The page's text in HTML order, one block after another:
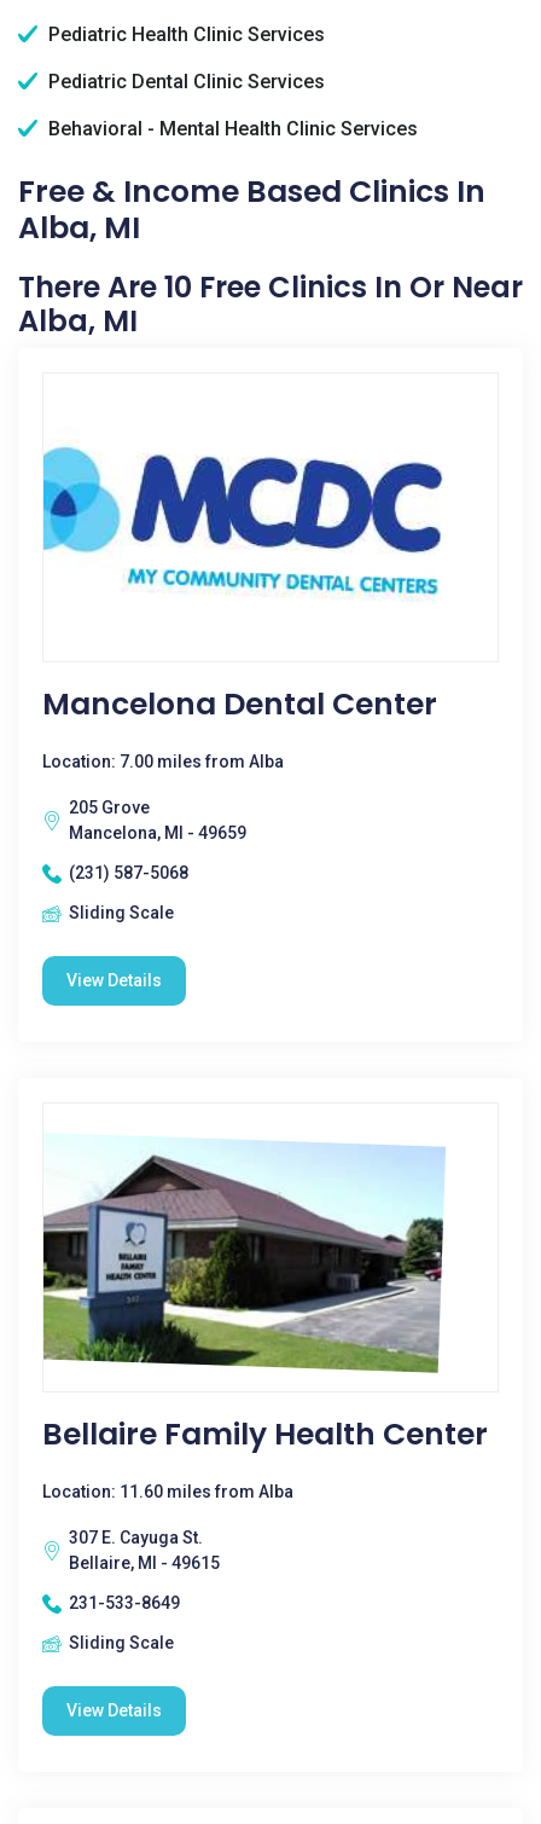
Pediatric Health Clinic Services
Pediatric Dental Clinic Services
Behavioral - Mental Health Clinic Services
Free & Income Based Clinics In
Alba, MI
There Are 10 Free Clinics In Or Near
Alba, MI
Mancelona Dental Center
Location: 7.00 miles from Alba
205 Grove
Mancelona, MI - 49659
(231) 587-5068
Sliding Scale
View Details
Bellaire Family Health Center
Location: 11.60 miles from Alba
307 E. Cayuga St.
Bellaire, MI - 49615
231-533-8649
Sliding Scale
View Details